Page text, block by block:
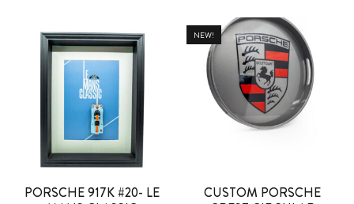
PORSCHE 917K #20- LE
NEW!
CUSTOM PORSCHE